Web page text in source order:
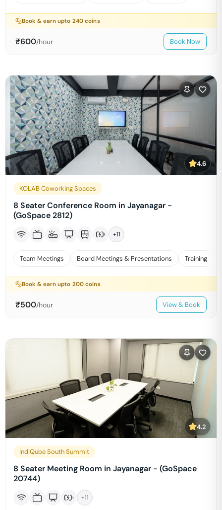
Book & earn upto 240 coins
₹600/hour Book Now
4.6
KOLAB Coworking Spaces
8 Seater Conference Room in Jayanagar -
(GoSpace 2812)
+11
Team Meetings Board Meetings & Presentations Training
Book & earn upto 200 coins
₹500/hour View & Book
4.2
IndiQube South Summit
8 Seater Meeting Room in Jayanagar - (GoSpace
20744)
+11